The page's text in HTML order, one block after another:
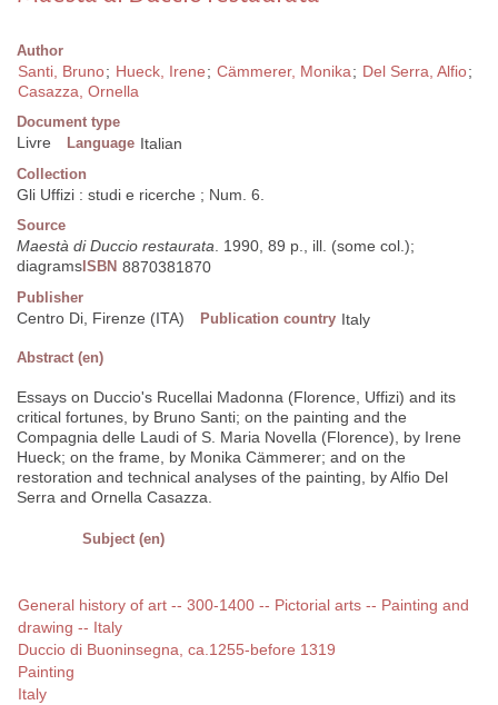
Author
Santi, Bruno; Hueck, Irene; Cämmerer, Monika; Del Serra, Alfio;
Casazza, Ornella
Document type
Livre Language Italian
Collection
Gli Uffizi : studi e ricerche ; Num. 6.
Source
Maestà di Duccio restaurata. 1990, 89 p., ill. (some col.);
diagrams ISBN 8870381870
Publisher
Centro Di, Firenze (ITA) Publication country Italy
Abstract (en)
Essays on Duccio's Rucellai Madonna (Florence, Uffizi) and its
critical fortunes, by Bruno Santi; on the painting and the
Compagnia delle Laudi of S. Maria Novella (Florence), by Irene
Hueck; on the frame, by Monika Cämmerer; and on the
restoration and technical analyses of the painting, by Alfio Del
Serra and Ornella Casazza.
Subject (en)
General history of art -- 300-1400 -- Pictorial arts -- Painting and
drawing -- Italy
Duccio di Buoninsegna, ca.1255-before 1319
Painting
Italy